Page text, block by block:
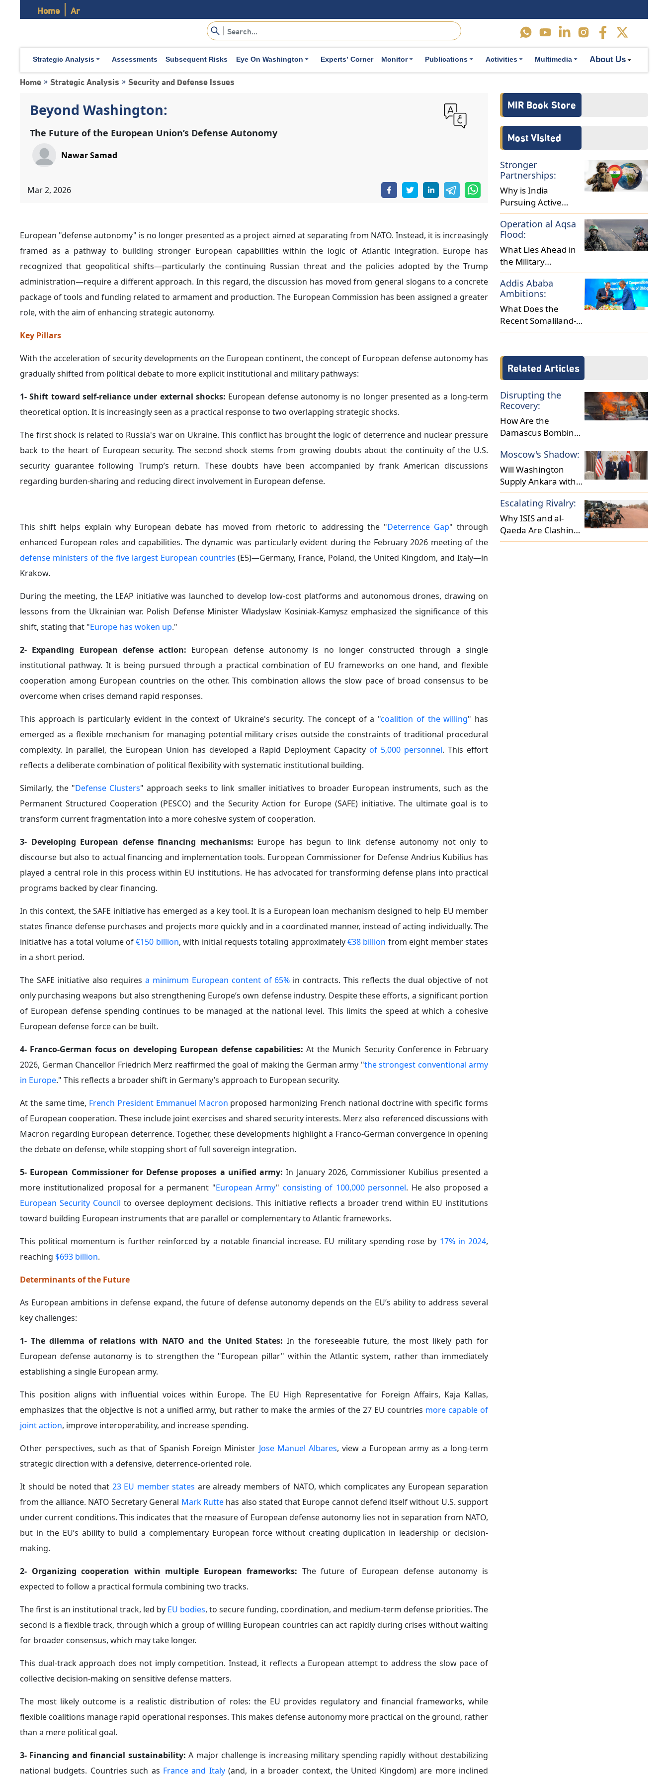
Ar
Home
Strategic Analysis Assessments Subsequent Risks Eye On Washington Experts’ Corner Monitor Publications Activities Multimedia About Us
Home » Strategic Analysis » Security and Defense Issues
Beyond Washington:
The Future of the European Union’s Defense Autonomy
Nawar Samad
Mar 2, 2026
European "defense autonomy" is no longer presented as a project aimed at separating from NATO. Instead, it is increasingly
framed as a pathway to building stronger European capabilities within the logic of Atlantic integration. Europe has
recognized that geopolitical shifts—particularly the continuing Russian threat and the policies adopted by the Trump
administration—require a different approach. In this regard, the discussion has moved from general slogans to a concrete
package of tools and funding related to armament and production. The European Commission has been assigned a greater
role, with the aim of enhancing strategic autonomy.
Key Pillars
With the acceleration of security developments on the European continent, the concept of European defense autonomy has
gradually shifted from political debate to more explicit institutional and military pathways:
1- Shift toward self-reliance under external shocks: European defense autonomy is no longer presented as a long-term
theoretical option. It is increasingly seen as a practical response to two overlapping strategic shocks.
The first shock is related to Russia's war on Ukraine. This conflict has brought the logic of deterrence and nuclear pressure
back to the heart of European security. The second shock stems from growing doubts about the continuity of the U.S.
security guarantee following Trump’s return. These doubts have been accompanied by frank American discussions
regarding burden-sharing and reducing direct involvement in European defense.
This shift helps explain why European debate has moved from rhetoric to addressing the "Deterrence Gap" through
enhanced European roles and capabilities. The dynamic was particularly evident during the February 2026 meeting of the
defense ministers of the five largest European countries (E5)—Germany, France, Poland, the United Kingdom, and Italy—in
Krakow.
During the meeting, the LEAP initiative was launched to develop low-cost platforms and autonomous drones, drawing on
lessons from the Ukrainian war. Polish Defense Minister Władysław Kosiniak-Kamysz emphasized the significance of this
shift, stating that "Europe has woken up."
2- Expanding European defense action: European defense autonomy is no longer constructed through a single
institutional pathway. It is being pursued through a practical combination of EU frameworks on one hand, and flexible
cooperation among European countries on the other. This combination allows the slow pace of broad consensus to be
overcome when crises demand rapid responses.
This approach is particularly evident in the context of Ukraine's security. The concept of a "coalition of the willing" has
emerged as a flexible mechanism for managing potential military crises outside the constraints of traditional procedural
complexity. In parallel, the European Union has developed a Rapid Deployment Capacityof 5,000 personnel. This effort
reflects a deliberate combination of political flexibility with systematic institutional building.
Similarly, the "Defense Clusters" approach seeks to link smaller initiatives to broader European instruments, such as the
Permanent Structured Cooperation (PESCO) and the Security Action for Europe (SAFE) initiative. The ultimate goal is to
transform current fragmentation into a more cohesive system of cooperation.
3- Developing European defense financing mechanisms: Europe has begun to link defense autonomy not only to
discourse but also to actual financing and implementation tools. European Commissioner for Defense Andrius Kubilius has
played a central role in this process within EU institutions. He has advocated for transforming defense plans into practical
programs backed by clear financing.
In this context, the SAFE initiative has emerged as a key tool. It is a European loan mechanism designed to help EU member
states finance defense purchases and projects more quickly and in a coordinated manner, instead of acting individually. The
initiative has a total volume of€150 billion, with initial requests totaling approximately€38 billion from eight member states
in a short period.
The SAFE initiative also requiresa minimum European content of 65% in contracts. This reflects the dual objective of not
only purchasing weapons but also strengthening Europe’s own defense industry. Despite these efforts, a significant portion
of European defense spending continues to be managed at the national level. This limits the speed at which a cohesive
European defense force can be built.
4- Franco-German focus on developing European defense capabilities:At the Munich Security Conference in February
2026, German Chancellor Friedrich Merz reaffirmed the goal of making the German army "the strongest conventional army
in Europe." This reflects a broader shift in Germany’s approach to European security.
At the same time, French President Emmanuel Macron proposed harmonizing French national doctrine with specific forms
of European cooperation. These include joint exercises and shared security interests. Merz also referenced discussions with
Macron regarding European deterrence. Together, these developments highlight a Franco-German convergence in opening
the debate on defense, while stopping short of full sovereign integration.
5- European Commissioner for Defense proposes a unified army:In January 2026, Commissioner Kubilius presented a
more institutionalized proposal for a permanent "European Army" consisting of 100,000 personnel. He also proposed a
European Security Council to oversee deployment decisions. This initiative reflects a broader trend within EU institutions
toward building European instruments that are parallel or complementary to Atlantic frameworks.
This political momentum is further reinforced by a notable financial increase. EU military spending rose by 17% in 2024,
reaching $693 billion.
Determinants of the Future
As European ambitions in defense expand, the future of defense autonomy depends on the EU’s ability to address several
key challenges:
1- The dilemma of relations with NATO and the United States:In the foreseeable future, the most likely path for
European defense autonomy is to strengthen the "European pillar" within the Atlantic system, rather than immediately
establishing a single European army.
This position aligns with influential voices within Europe. The EU High Representative for Foreign Affairs, Kaja Kallas,
emphasizes that the objective is not a unified army, but rather to make the armies of the 27 EU countries more capable of
joint action, improve interoperability, and increase spending.
Other perspectives, such as that of Spanish Foreign Minister Jose Manuel Albares, view a European army as a long-term
strategic direction with a defensive, deterrence-oriented role.
It should be noted that 23 EU member states are already members of NATO, which complicates any European separation
from the alliance. NATO Secretary General Mark Ruttehas also stated that Europe cannot defend itself without U.S. support
under current conditions. This indicates that the measure of European defense autonomy lies not in separation from NATO,
but in the EU’s ability to build a complementary European force without creating duplication in leadership or decision-
making.
2- Organizing cooperation within multiple European frameworks: The future of European defense autonomy is
expected to follow a practical formula combining two tracks.
The first is an institutional track, led by EU bodies, to secure funding, coordination, and medium-term defense priorities. The
second is a flexible track, through which a group of willing European countries can act rapidly during crises without waiting
for broader consensus, which may take longer.
This dual-track approach does not imply competition. Instead, it reflects a European attempt to address the slow pace of
collective decision-making on sensitive defense matters.
The most likely outcome is a realistic distribution of roles: the EU provides regulatory and financial frameworks, while
flexible coalitions manage rapid operational responses. This makes defense autonomy more practical on the ground, rather
than a mere political goal.
3- Financing and financial sustainability:A major challenge is increasing military spending rapidly without destabilizing
national budgets. Countries such as France and Italy(and, in a broader context, the United Kingdom) are more inclined
MIR Book Store
Most Visited
Stronger
Partnerships:
Why is India
Pursuing Active
Military Diplomacy in
Africa?
Operation al Aqsa
Flood:
What Lies Ahead in
the Military
Escalation between
Israel and Hamas?
Addis Ababa
Ambitions:
What Does the
Recent Somaliland-
Ethiopia Deal Reveal
Dynamics?
Related Articles
Disrupting the
Recovery:
How Are the
Damascus Bombings
Reshaping Syria's
Security Landscape?
Moscow's Shadow:
Will Washington
Supply Ankara with
F-35 Fighter Jets?
Escalating Rivalry:
Why ISIS and al-
Qaeda Are Clashing
in the Sahel?